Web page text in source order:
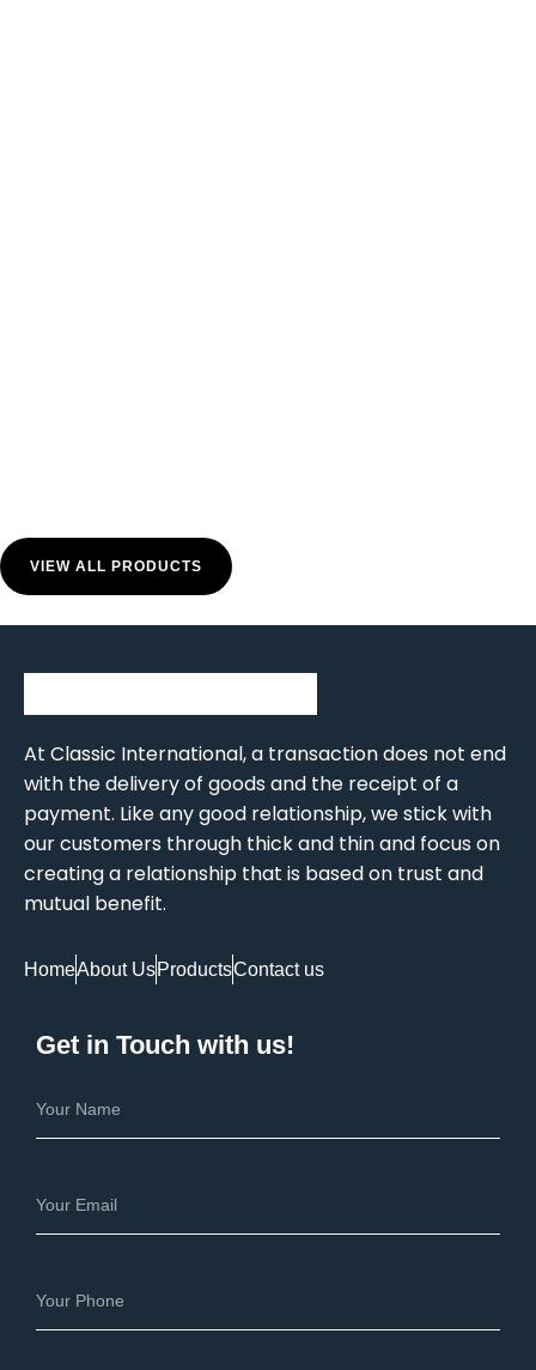
VIEW ALL PRODUCTS
At Classic International, a transaction does not end
with the delivery of goods and the receipt of a
payment. Like any good relationship, we stick with
our customers through thick and thin and focus on
creating a relationship that is based on trust and
mutual benefit.
HomeAbout UsProductsContact us
Get in Touch with us!